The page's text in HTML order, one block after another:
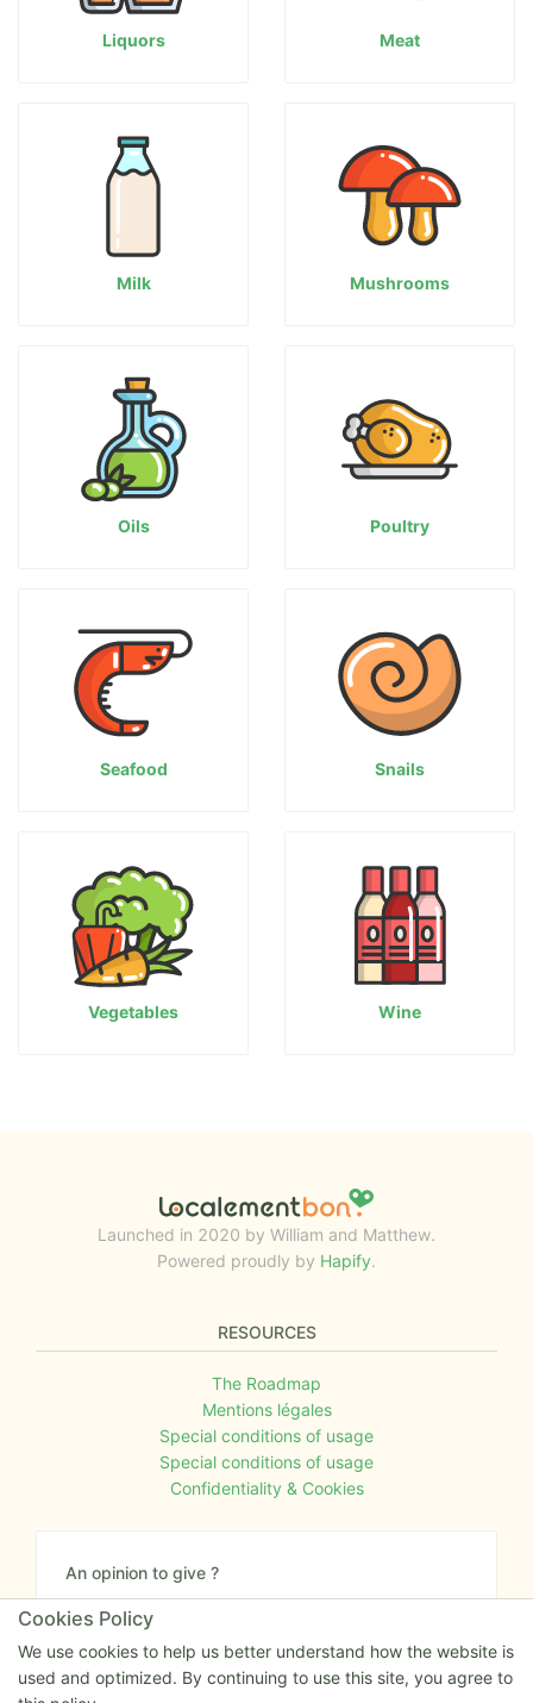
Liquors Meat
Milk Mushrooms
Oils Poultry
Seafood Snails
Vegetables Wine
Launched in 2020 by William and Matthew.
Powered proudly by Hapify.
RESOURCES
The Roadmap
Mentions légales
Special conditions of usage
Special conditions of usage
Confidentiality & Cookies
An opinion to give ?
Give us your feedback about the website or tell us
if you have some ideas!
Write to us
Cookies Policy
We use cookies to help us better understand how the website is
used and optimized. By continuing to use this site, you agree to